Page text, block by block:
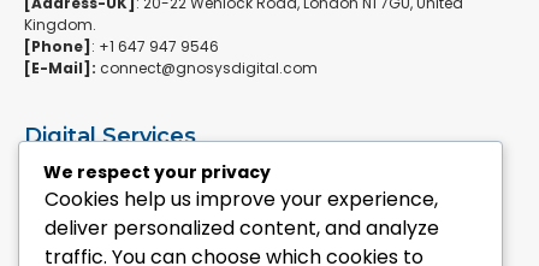
Kingdom.
[Phone] : +1 647 947 9546
[E-Mail]: connect@gnosysdigital.com
Digital Services
ERPNext Implementation
Ai Automation Data Services
SEO & Growth Services
Managed WordPress Services
We respect your privacy
Cookies help us improve your experience,
deliver personalized content, and analyze
traffic. You can choose which cookies to